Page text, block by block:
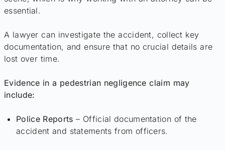
essential.
A lawyer can investigate the accident, collect key
documentation, and ensure that no crucial details are
lost over time.
Evidence in a pedestrian negligence claim may
include:
Police Reports – Official documentation of the
accident and statements from officers.